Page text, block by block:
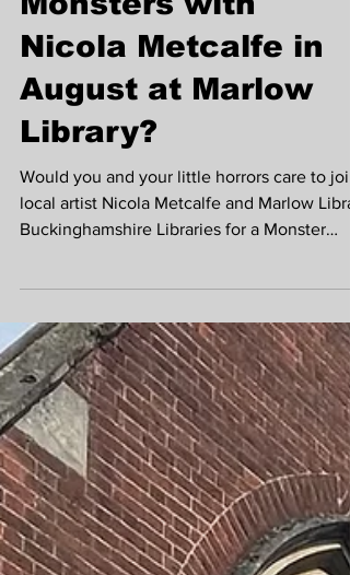
Jul 28
Want to Draw
Monsters with
Nicola Metcalfe in
Would you and your little horrors care to join
local artist Nicola Metcalfe and Marlow
Buckinghamshire Libraries for a Monster
Mash-up drawing session?! Unleash your
creativity and have fun making your own
monster themed booklets inspired by
Marlow's very own Mary Shelley, creator of
Frankenstein, whilst celebrating the
#nationalyearofreading2026 The sessions